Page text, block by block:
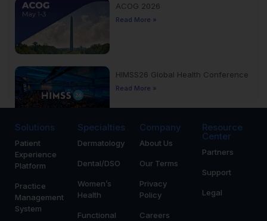
ACOG 2026
Read More »
HIMSS26 Global Health Conference
Read More »
Yankee Dental Congress 2026
Solutions
Patient
Experience
Platform
Practice
Management
System
Specialties
Dermatology
Dental/DSO
Women’s
Health
Functional
Company
About Us
Our Terms
Privacy
Policy
Careers
Resource
Center
Partners
Support
Legal